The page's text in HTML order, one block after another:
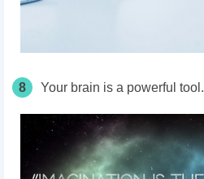
8 Your brain is a powerful tool.